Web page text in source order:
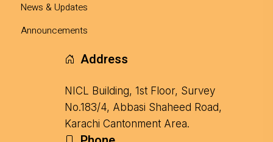
News & Updates
Announcements
Address
NICL Building, 1st Floor, Survey
No.183/4, Abbasi Shaheed Road,
Karachi Cantonment Area.